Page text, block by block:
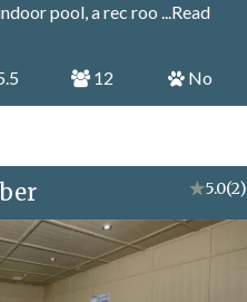
pool, a rec roo ...Read
12 No
★5.0(2)